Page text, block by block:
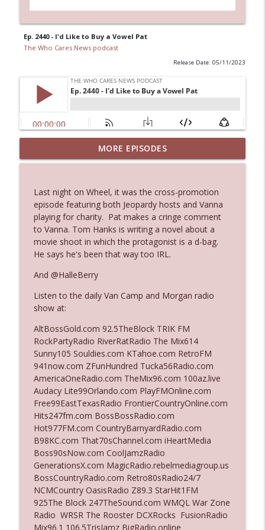
Ep. 2440 - I'd Like to Buy a Vowel Pat
The Who Cares News podcast
Release Date: 05/11/2023
Ep. 3144: Some Declared He Showed Up
With a Dad bod
info_outline
Ep. 3143: Winning At The Box Office Too
The Who Cares News podcast
Ep. 3142: Outside Options Don't Define
Her Reality
The Who Cares News podcast
Ep. 3141: May Not Be So Fantastic
Ep. 3140: The Optics Weren't Exactly
Subtle
The Who Cares News podcast
Ep. 3139: She Tracks Down Santa Claus
The Who Cares News podcast info_outline
Ep. 3138: Courting Him Like Nobody's
Business
The Who Cares News podcast
Ep. 3137: "I Don't Think She Wanna Be
Onstage Y'all"
The Who Cares News podcast
info_outline
MORE EPISODES
Last night on Wheel, it was the cross-promotion
episode featuring both Jeopardy hosts and Vanna
playing for charity. Pat makes a cringe comment
to Vanna. Tom Hanks is writing a novel about a
movie shoot in which the protagonist is a d-bag.
He says he's been that way too IRL.
And @HalleBerry
Listen to the daily Van Camp and Morgan radio
show at:
AltBossGold.com 92.5TheBlock TRIK FM
RockPartyRadio RiverRatRadio The Mix614
Sunny105 Souldies.com KTahoe.com RetroFM
941now.com ZFunHundred Tucka56Radio.com
AmericaOneRadio.com TheMix96.com 100az.live
Audacy Lite99Orlando.com PlayFMOnline.com
Free99EastTexasRadio FrontierCountryOnline.com
Hits247fm.com BossBossRadio.com
Hot977FM.com CountryBarnyardRadio.com
B98KC.com That70sChannel.com iHeartMedia
Boss90sNow.com CoolJamzRadio
GenerationsX.com MagicRadio.rebelmediagroup.us
BossCountryRadio.com Retro80sRadio24/7
NCMCountry OasisRadio Z89.3 StarHit1FM
925The Block 247TheSound.com WMQL War Zone
Radio WRSR The Rooster DCXRocks FusionRadio
Mix96.1 106.5TrisJamz BigRadio.online